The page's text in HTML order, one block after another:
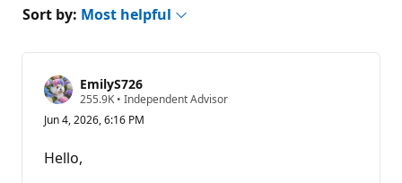
Sort by: Most helpful
EmilyS726
255.9K R
p
• Independent Advisor
Jun 4, 2026, 6:16 PM
Hello,